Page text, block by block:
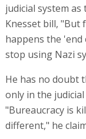
judicial system
Knesset bill,
happens the 'end
stop using Nazi
He has no doubt
only in the
"Bureaucracy is
different," he